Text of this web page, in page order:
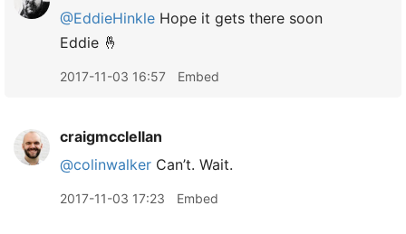
@EddieHinkle Hope it gets there soon
Eddie 🤞
2017-11-03 16:57 Embed
craigmcclellan
@colinwalker Can’t. Wait.
2017-11-03 17:23 Embed